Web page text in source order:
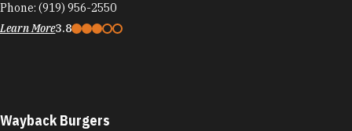
Phone: (919) 956-2550
Learn More3.8
Wayback Burgers